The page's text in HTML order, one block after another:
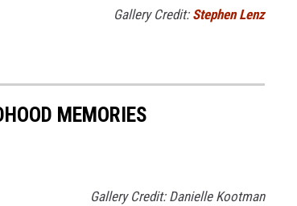
Gallery Credit: Stephen Lenz
MEMORIES
Gallery Credit: Danielle Kootman